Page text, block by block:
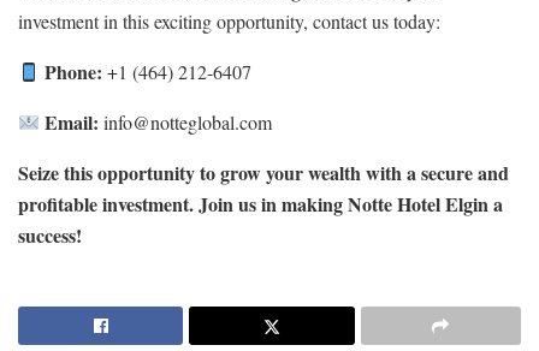
investment in this exciting opportunity, contact us today:
Phone: +1 (464) 212-6407
Email: info@notteglobal.com
Seize this opportunity to grow your wealth with a secure and
profitable investment. Join us in making Notte Hotel Elgin a
success!